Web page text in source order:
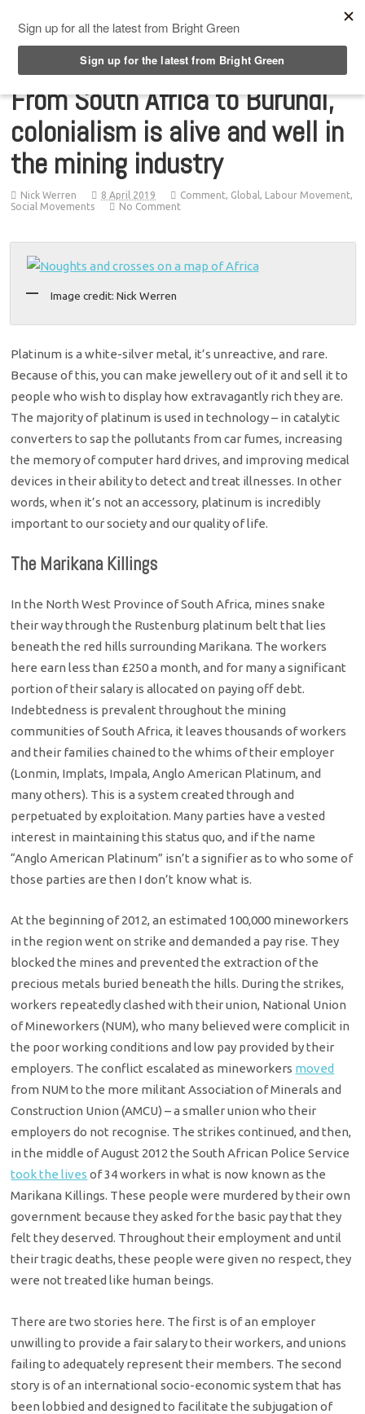
From South Africa to Burundi,
colonialism is alive and well in
the mining industry
Nick Werren 8 April 2019 Comment, Global , Labour Movement,
Social Movements
No Comment
Image credit: Nick Werren
Platinum is a white-silver metal, it’s unreactive, and rare.
Because of this, you can make jewellery out of it and sell it to
people who wish to display how extravagantly rich they are.
The majority of platinum is used in technology – in catalytic
converters to sap the pollutants from car fumes, increasing
the memory of computer hard drives, and improving medical
devices in their ability to detect and treat illnesses. In other
words, when it’s not an accessory, platinum is incredibly
important to our society and our quality of life.
The Marikana Killings
In the North West Province of South Africa, mines snake
their way through the Rustenburg platinum belt that lies
beneath the red hills surrounding Marikana. The workers
here earn less than £250 a month, and for many a significant
portion of their salary is allocated on paying off debt.
Indebtedness is prevalent throughout the mining
communities of South Africa, it leaves thousands of workers
and their families chained to the whims of their employer
(Lonmin, Implats, Impala, Anglo American Platinum, and
many others). This is a system created through and
perpetuated by exploitation. Many parties have a vested
interest in maintaining this status quo, and if the name
“Anglo American Platinum” isn’t a signifier as to who some of
those parties are then I don’t know what is.
At the beginning of 2012, an estimated 100,000 mineworkers
in the region went on strike and demanded a pay rise. They
blocked the mines and prevented the extraction of the
precious metals buried beneath the hills. During the strikes,
workers repeatedly clashed with their union, National Union
of Mineworkers (NUM), who many believed were complicit in
the poor working conditions and low pay provided by their
employers. The conflict escalated as mineworkers moved
from NUM to the more militant Association of Minerals and
Construction Union (AMCU) – a smaller union who their
employers do not recognise. The strikes continued, and then,
in the middle of August 2012 the South African Police Service
took the lives of 34 workers in what is now known as the
Marikana Killings. These people were murdered by their own
government because they asked for the basic pay that they
felt they deserved. Throughout their employment and until
their tragic deaths, these people were given no respect, they
were not treated like human beings.
There are two stories here. The first is of an employer
unwilling to provide a fair salary to their workers, and unions
failing to adequately represent their members. The second
story is of an international socio-economic system that has
been lobbied and designed to facilitate the subjugation of